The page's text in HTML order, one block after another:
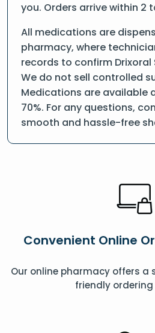
you. Orders arrive within 2
All medications are
pharmacy, where
records to confirm Drixoral
We do not sell controlled
Medications are available
70%. For any questions,
smooth and hassle-free
Convenient Online
Our online pharmacy offers
friendly ordering